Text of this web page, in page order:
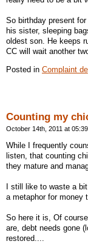
So birthday present
his sister, sleeping
oldest son. He keeps
CC will wait another
Posted in Complaint
Counting my
October 14th, 2011 at
While I frequently
listen, that counting
they mature and
I still like to waste a
a metaphor for money
So here it is, Of
are, debt needs gone
restored....